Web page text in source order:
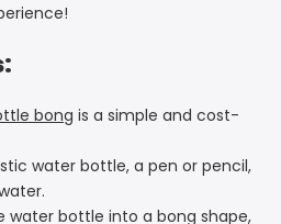
bong is a simple and cost-
water bottle, a pen or pencil,
water bottle into a bong shape,